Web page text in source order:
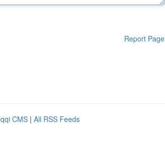
Report Page
CMS | All RSS Feeds